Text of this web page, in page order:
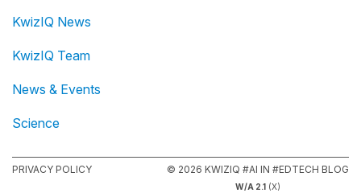
KwizIQ News
KwizIQ Team
News & Events
Science
PRIVACY POLICY © 2026 KWIZIQ #AI IN #EDTECH BLOG
W/A 2.1 (X)